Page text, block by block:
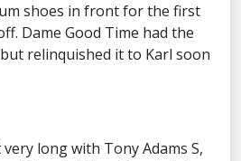
shoes in front for the first
Dame Good Time had the
relinquished it to Karl soon
long with Tony Adams S,